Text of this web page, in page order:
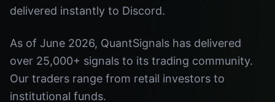
delivered instantly to Discord.
As of June 2026, QuantSignals has delivered
over 25,000+ signals to its trading community.
Our traders range from retail investors to
institutional funds.